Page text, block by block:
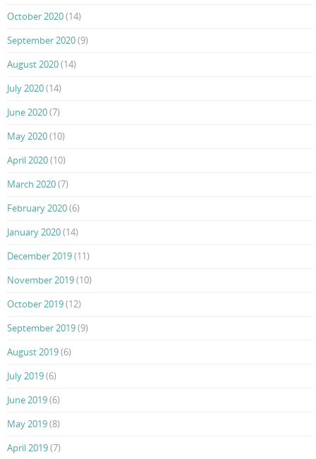
October 2020(14)
September 2020(9)
August 2020(14)
July 2020(14)
June 2020(7)
May 2020(10)
April 2020(10)
March 2020(7)
February 2020(6)
January 2020(14)
December 2019(11)
November 2019(10)
October 2019(12)
September 2019(9)
August 2019(6)
July 2019(6)
June 2019(6)
May 2019(8)
April 2019(7)